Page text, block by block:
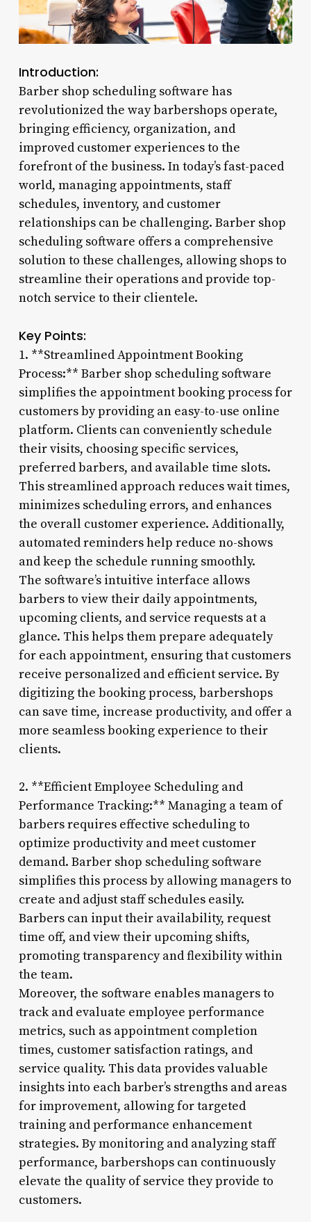
Introduction:
Barber shop scheduling software has
revolutionized the way barbershops operate,
bringing efficiency, organization, and
improved customer experiences to the
forefront of the business. In today’s fast-paced
world, managing appointments, staff
schedules, inventory, and customer
relationships can be challenging. Barber shop
scheduling software offers a comprehensive
solution to these challenges, allowing shops to
streamline their operations and provide top-
notch service to their clientele.
Key Points:
1. **Streamlined Appointment Booking
Process:** Barber shop scheduling software
simplifies the appointment booking process for
customers by providing an easy-to-use online
platform. Clients can conveniently schedule
their visits, choosing specific services,
preferred barbers, and available time slots.
This streamlined approach reduces wait times,
minimizes scheduling errors, and enhances
the overall customer experience. Additionally,
automated reminders help reduce no-shows
and keep the schedule running smoothly.
The software’s intuitive interface allows
barbers to view their daily appointments,
upcoming clients, and service requests at a
glance. This helps them prepare adequately
for each appointment, ensuring that customers
receive personalized and efficient service. By
digitizing the booking process, barbershops
can save time, increase productivity, and offer a
more seamless booking experience to their
clients.
2. **Efficient Employee Scheduling and
Performance Tracking:** Managing a team of
barbers requires effective scheduling to
optimize productivity and meet customer
demand. Barber shop scheduling software
simplifies this process by allowing managers to
create and adjust staff schedules easily.
Barbers can input their availability, request
time off, and view their upcoming shifts,
promoting transparency and flexibility within
the team.
Moreover, the software enables managers to
track and evaluate employee performance
metrics, such as appointment completion
times, customer satisfaction ratings, and
service quality. This data provides valuable
insights into each barber’s strengths and areas
for improvement, allowing for targeted
training and performance enhancement
strategies. By monitoring and analyzing staff
performance, barbershops can continuously
elevate the quality of service they provide to
customers.